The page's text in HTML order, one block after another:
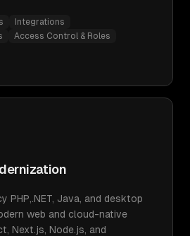
Integrations
Access Control & Roles
PHP,.NET, Java, and desktop
web and cloud-native
Next.js, Node.js, and